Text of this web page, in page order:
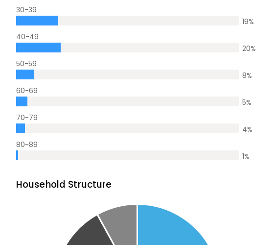
30-39
19%
40-49
20%
50-59
8%
60-69
5%
70-79
4%
80-89
1%
Household Structure